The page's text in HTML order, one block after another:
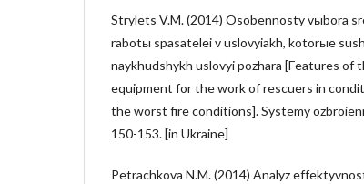
Strylets V.M. (2014) Osobennosty vыbora
rabotы spasatelei v uslovyiakh, kotorыe
naykhudshykh uslovyi pozhara [Features
equipment for the work of rescuers in
the worst fire conditions]. Systemy
150-153. [in Ukraine]
Petrachkova N.M. (2014) Analyz